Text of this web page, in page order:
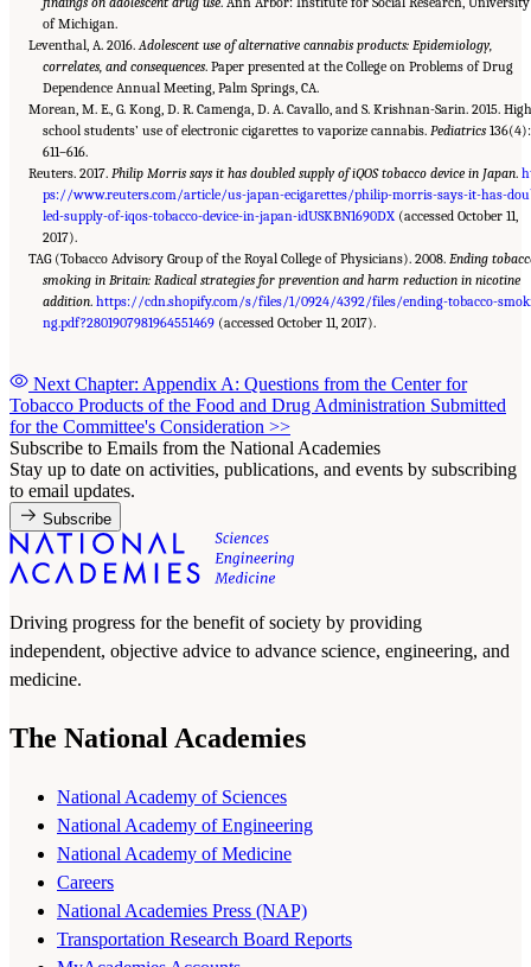
of Michigan.
Leventhal, A. 2016. Adolescent use of alternative cannabis products: Epidemiology,
correlates, and consequences. Paper presented at the College on Problems of Drug
Dependence Annual Meeting, Palm Springs, CA.
Morean, M. E., G. Kong, D. R. Camenga, D. A. Cavallo, and S. Krishnan-Sarin. 2015. High
school students’ use of electronic cigarettes to vaporize cannabis. Pediatrics 136(4):
611–616.
Reuters. 2017. Philip Morris says it has doubled supply of iQOS tobacco device in Japan.
ps://www.reuters.com/article/us-japan-ecigarettes/philip-morris-says-it-has-
led-supply-of-iqos-tobacco-device-in-japan-idUSKBN1690DX (accessed October 11,
2017).
TAG (Tobacco Advisory Group of the Royal College of Physicians). 2008. Ending
smoking in Britain: Radical strategies for prevention and harm reduction in nicotine
addition.https://cdn.shopify.com/s/files/1/0924/4392/files/ending-tobacco-
ng.pdf?2801907981964551469 (accessed October 11, 2017).
Next Chapter: Appendix A: Questions from the Center for
Tobacco Products of the Food and Drug Administration Submitted
for the Committee's Consideration >>
Subscribe to Emails from the National Academies
Stay up to date on activities, publications, and events by subscribing
to email updates.
Subscribe
Driving progress for the benefit of society by providing
independent, objective advice to advance science, engineering, and
medicine.
The National Academies
National Academy of Sciences
National Academy of Engineering
National Academy of Medicine
Careers
National Academies Press (NAP)
Transportation Research Board Reports